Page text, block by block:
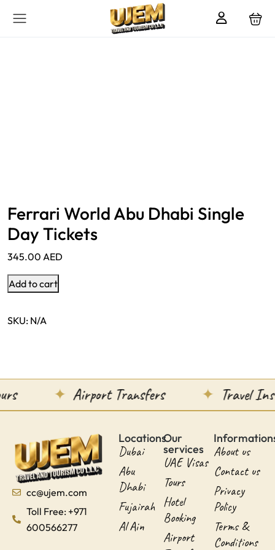
Ferrari World Abu Dhabi Single
Day Tickets
345.00 AED
Add to cart
SKU: N/A
Airport Transfers Travel
cc@ujem.com
Toll Free: +971
600566277
Locations
Dubai
Abu
Dhabi
Fujairah
Al Ain
Our
services
UAE Visas
Tours
Hotel
Booking
Airport
About us
Contact us
Privacy
Policy
Terms &
Conditions